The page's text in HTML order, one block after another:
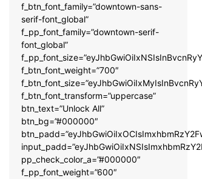
f_btn_font_family=”downtown-sans-
serif-font_global”
f_pp_font_family=”downtown-serif-
font_global”
f_btn_font_weight=”700″
f_btn_font_transform=”uppercase”
btn_text=”Unlock All”
btn_bg=”#000000″
pp_check_color_a=”#000000″
f_pp_font_weight=”600″